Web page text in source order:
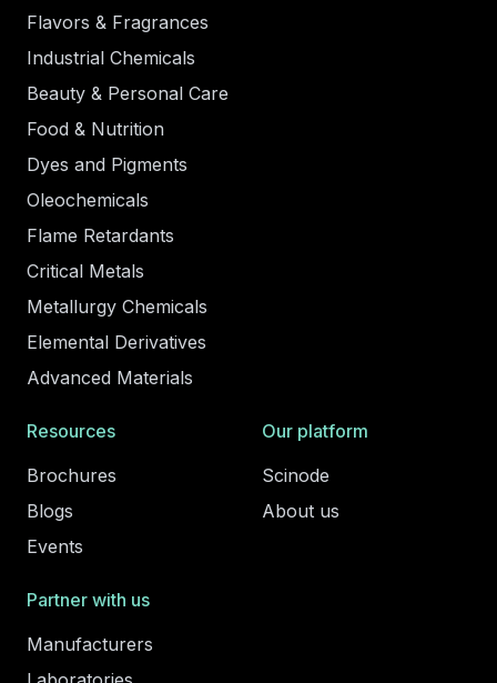
Flavors & Fragrances
Industrial Chemicals
Beauty & Personal Care
Food & Nutrition
Dyes and Pigments
Oleochemicals
Flame Retardants
Critical Metals
Metallurgy Chemicals
Elemental Derivatives
Advanced Materials
Resources
Brochures
Blogs
Events
Our platform
Scinode
About us
Partner with us
Manufacturers